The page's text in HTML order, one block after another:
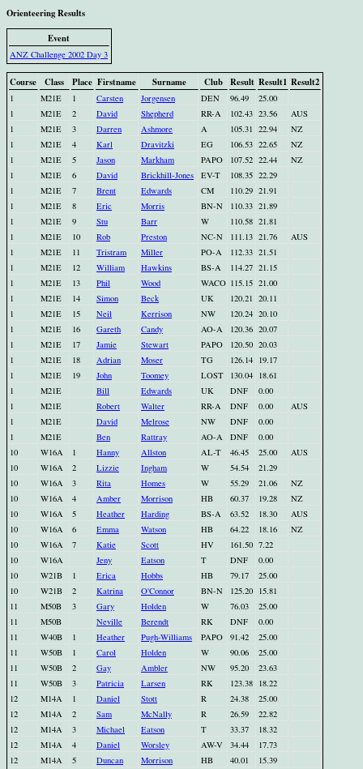
Orienteering Results
Event
ANZ Challenge 2002 Day 3
Course Class Place Firstname Surname Club Result Result1 Result2
1 M21E 1 Carsten Jorgensen DEN 96.49
25.00
1
M21E 2 David Shepherd RR-A 102.43 23.56
AUS
1
M21E 3 Darren Ashmore A 105.31 22.94
NZ
1
M21E 4 Karl Dravitzki EG 106.53 22.65
NZ
1
M21E 5 Jason Markham PAPO 107.52 22.44
NZ
1
M21E 6 David Brickhill-Jones EV-T 108.35 22.29
1
M21E 7 Brent Edwards CM 110.29 21.91
1
M21E 8 Eric Morris BN-N 110.33 21.89
1
M21E 9 Stu Barr W 110.58 21.81
1
M21E 10 Rob Preston NC-N 111.13 21.76
AUS
1
M21E 11 Tristram Miller PO-A 112.33 21.51
1
M21E 12 William Hawkins BS-A 114.27 21.15
1
M21E 13 Phil Wood WACO 115.15 21.00
1
M21E 14 Simon Beck UK 120.21 20.11
1
M21E 15 Neil Kerrison NW 120.24 20.10
1
M21E 16 Gareth Candy AO-A 120.36 20.07
1
M21E 17 Jamie Stewart PAPO 120.50 20.03
1
M21E 18 Adrian Moser TG 126.14 19.17
1
M21E 19 John Toomey LOST 130.04 18.61
1
M21E Bill Edwards UK DNF
0.00
1
M21E Robert Walter RR-A DNF 0.00
AUS
1
M21E David Melrose NW DNF
0.00
1
M21E Ben Rattray AO-A DNF
0.00
10
W16A 1 Hanny Allston AL-T 46.45 25.00
AUS
10
W16A 2 Lizzie Ingham W 54.54
21.29
10
W16A 3 Rita Homes W 55.29 21.06
NZ
10
W16A 4 Amber Morrison HB 60.37 19.28
NZ
10
W16A 5 Heather Harding BS-A 63.52 18.30
AUS
10
W16A 6 Emma Watson HB 64.22 18.16
NZ
10
W16A 7 Katie Scott HV 161.50 7.22
10
W16A Jeny Eatson T DNF
0.00
10
W21B 1 Erica Hobbs HB 79.17
25.00
10
W21B 2 Katrina O'Connor BN-N 125.20 15.81
11
M50B 3 Gary Holden W 76.03
25.00
11
M50B Neville Berendt RK DNF
0.00
11
W40B 1 Heather Pugh-Williams PAPO 91.42
25.00
11
W50B 1 Carol Holden W 90.06
25.00
11
W50B 2 Gay Ambler NW 95.20
23.63
11
W50B 3 Patricia Larsen RK 123.38 18.22
12
M14A 1 Daniel Stott R 24.38
25.00
12
M14A 2 Sam McNally R 26.59
22.82
12
M14A 3 Michael Eatson T 33.37
18.32
12
M14A 4 Daniel Worsley AW-V 34.44
17.73
12
M14A 5 Duncan Morrison HB 40.01
15.39